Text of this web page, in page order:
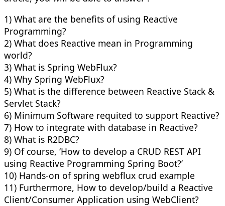
1) What are the benefits of using Reactive
Programming?
2) What does Reactive mean in Programming
world?
3) What is Spring WebFlux?
4) Why Spring WebFlux?
5) What is the difference between Reactive Stack &
Servlet Stack?
6) Minimum Software requited to support Reactive?
7) How to integrate with database in Reactive?
8) What is R2DBC?
9) Of course, ‘How to develop a CRUD REST API
using Reactive Programming Spring Boot?’
10) Hands-on of spring webflux crud example
11) Furthermore, How to develop/build a Reactive
Client/Consumer Application using WebClient?